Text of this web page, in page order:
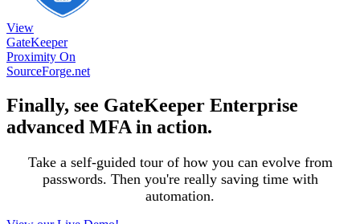
View
GateKeeper
Proximity On
SourceForge.net
Finally, see GateKeeper Enterprise
advanced MFA in action.
Take a self-guided tour of how you can evolve from
passwords. Then you're really saving time with
automation.